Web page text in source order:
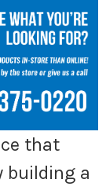
that
building a